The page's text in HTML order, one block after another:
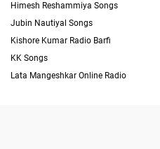
Himesh Reshammiya Songs
Jubin Nautiyal Songs
Kishore Kumar Radio Barfi
KK Songs
Lata Mangeshkar Online Radio